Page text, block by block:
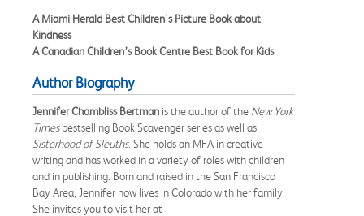
A Miami Herald Best Children's Picture Book about
Kindness
A Canadian Children’s Book Centre Best Book for Kids
Author Biography
Jennifer Chambliss Bertman is the author of the New York
Timesbestselling Book Scavenger series as well as
Sisterhood of Sleuths. She holds an MFA in creative
writing and has worked in a variety of roles with children
and in publishing. Born and raised in the San Francisco
Bay Area, Jennifer now lives in Colorado with her family.
She invites you to visit her at